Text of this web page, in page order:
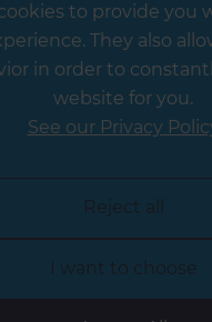
Hampshire
Leicester
North Yorkshire
Oxfordshire
to provide you
They also
in order to
website for you.
See our Privacy
Reject all
I want to choose